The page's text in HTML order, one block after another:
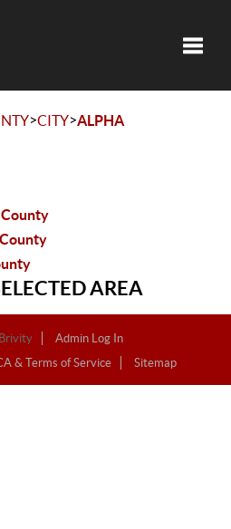
>CITY>ALPHA
AREA
Brivity
Admin Log In
& Terms of Service Sitemap